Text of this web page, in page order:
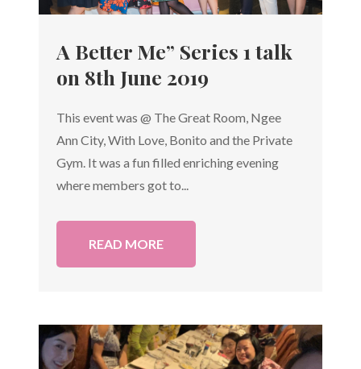
A Better Me” Series 1 talk
on 8th June 2019
This event was @ The Great Room, Ngee
Ann City, With Love, Bonito and the Private
Gym. It was a fun filled enriching evening
where members got to...
READ MORE